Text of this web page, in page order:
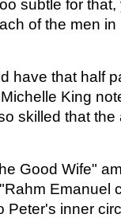
subtle for
of the men in
have that half
King
skilled that
Good Wife"
Emanuel
Peter's inner